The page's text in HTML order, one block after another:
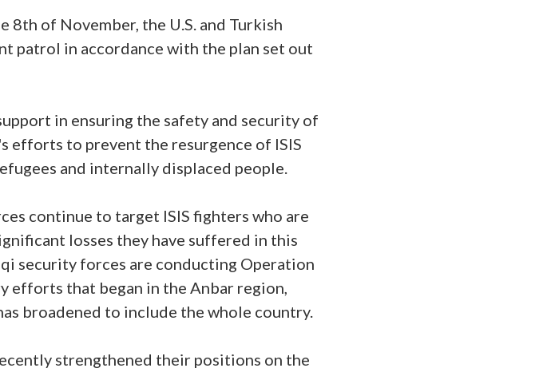
of November, the U.S. and Turkish
patrol in accordance with the plan set out
in ensuring the safety and security of
efforts to prevent the resurgence of ISIS
and internally displaced people.
continue to target ISIS fighters who are
losses they have suffered in this
security forces are conducting Operation
efforts that began in the Anbar region,
broadened to include the whole country.
strengthened their positions on the